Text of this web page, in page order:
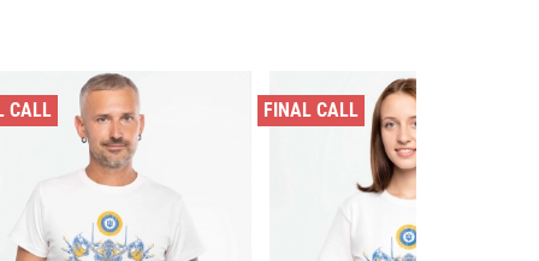
CALL FINAL CALL